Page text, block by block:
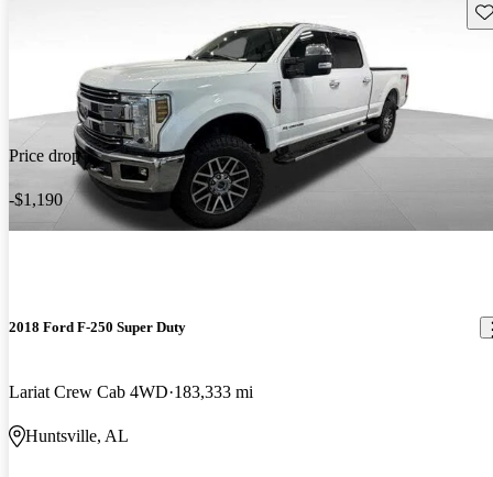
Price drop
-$1,190
2018 Ford F-250 Super Duty
Lariat Crew Cab 4WD 183,333 mi
Huntsville, AL